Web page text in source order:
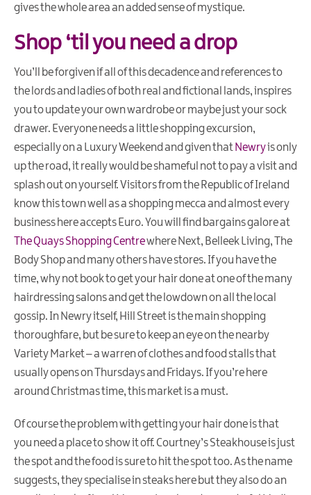
gives the whole area an added sense of mystique.
Shop ‘til you need a drop
You’ll be forgiven if all of this decadence and references to
the lords and ladies of both real and fictional lands, inspires
you to update your own wardrobe or maybe just your sock
drawer. Everyone needs a little shopping excursion,
especially on a Luxury Weekend and given that Newryis only
up the road, it really would be shameful not to pay a visit and
splash out on yourself. Visitors from the Republic of Ireland
know this town well as a shopping mecca and almost every
business here accepts Euro. You will find bargains galore at
The Quays Shopping Centrewhere Next, Belleek Living, The
Body Shop and many others have stores. If you have the
time, why not book to get your hair done at one of the many
hairdressing salons and get the lowdown on all the local
gossip. In Newry itself, Hill Street is the main shopping
thoroughfare, but be sure to keep an eye on the nearby
Variety Market – a warren of clothes and food stalls that
usually opens on Thursdays and Fridays. If you’re here
around Christmas time, this market is a must.
Of course the problem with getting your hair done is that
you need a place to show it off. Courtney’s Steakhouse is just
the spot and the food is sure to hit the spot too. As the name
suggests, they specialise in steaks here but they also do an